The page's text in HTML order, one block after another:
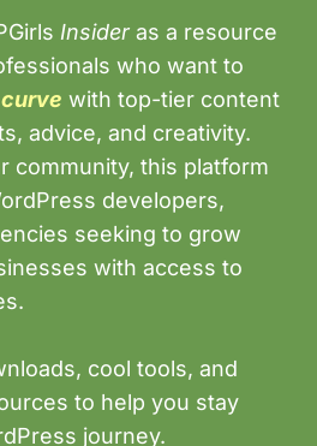
Insider as a resource
who want to
with top-tier content
advice, and creativity.
community, this platform
developers,
seeking to grow
with access to
cool tools, and
to help you stay
journey.